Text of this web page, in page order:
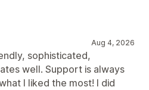
Aug 4, 2026
sophisticated,
well. Support is always
I liked the most! I did